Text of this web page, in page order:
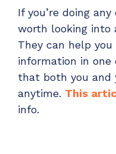
If you’re doing
worth looking into
They can help
information in
that both you and
anytime. This
info.